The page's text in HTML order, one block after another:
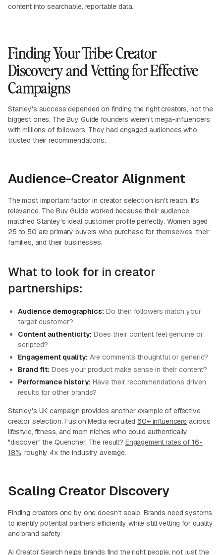
content into searchable, reportable data.
Finding Your Tribe: Creator
Discovery and Vetting for Effective
Campaigns
Stanley's success depended on finding the right creators, not the
biggest ones. The Buy Guide founders weren't mega-influencers
with millions of followers. They had engaged audiences who
trusted their recommendations.
Audience-Creator Alignment
The most important factor in creator selection isn't reach. It's
relevance. The Buy Guide worked because their audience
matched Stanley's ideal customer profile perfectly. Women aged
25 to 50 are primary buyers who purchase for themselves, their
families, and their businesses.
What to look for in creator
partnerships:
Audience demographics: Do their followers match your
target customer?
Content authenticity: Does their content feel genuine or
scripted?
Engagement quality: Are comments thoughtful or generic?
Brand fit: Does your product make sense in their content?
Performance history: Have their recommendations driven
results for other brands?
Stanley's UK campaign provides another example of effective
creator selection. Fusion Media recruited60+ influencers across
lifestyle, fitness, and mom niches who could authentically
"discover" the Quencher. The result? Engagement rates of 16-
18%, roughly 4x the industry average.
Scaling Creator Discovery
Finding creators one by one doesn't scale. Brands need systems
to identify potential partners efficiently while still vetting for quality
and brand safety.
AI Creator Search helps brands find the right people, not just the